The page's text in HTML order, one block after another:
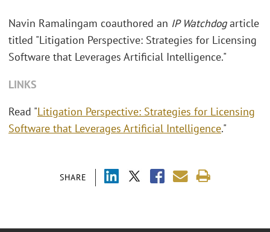
SHARE
Navin Ramalingam coauthored an IP Watchdogarticle
titled "Litigation Perspective: Strategies for Licensing
Software that Leverages Artificial Intelligence."
LINKS
Read "Litigation Perspective: Strategies for Licensing
Software that Leverages Artificial Intelligence."